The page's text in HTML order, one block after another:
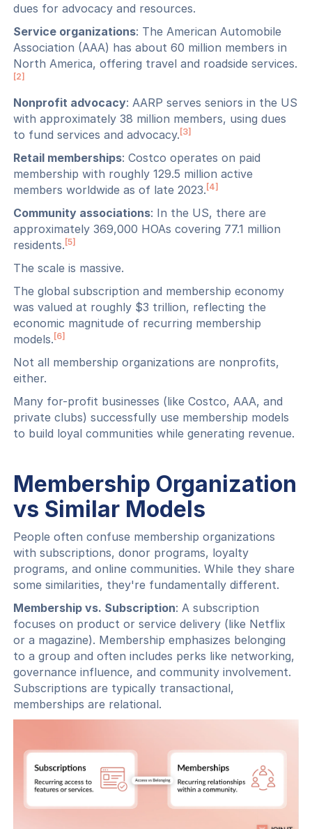
dues for advocacy and resources.
Service organizations: The American Automobile
Association (AAA) has about 60 million members in
North America, offering travel and roadside services.
[2]
Nonprofit advocacy: AARP serves seniors in the US
with approximately 38 million members, using dues
to fund services and advocacy.[3]
Retail memberships: Costco operates on paid
membership with roughly 129.5 million active
members worldwide as of late 2023.[4]
Community associations: In the US, there are
approximately 369,000 HOAs covering 77.1 million
residents.[5]
The scale is massive.
The global subscription and membership economy
was valued at roughly $3 trillion, reflecting the
economic magnitude of recurring membership
models.[6]
Not all membership organizations are nonprofits,
either.
Many for-profit businesses (like Costco, AAA, and
private clubs) successfully use membership models
to build loyal communities while generating revenue.
Membership Organization
vs Similar Models
People often confuse membership organizations
with subscriptions, donor programs, loyalty
programs, and online communities. While they share
some similarities, they're fundamentally different.
Membership vs. Subscription: A subscription
focuses on product or service delivery (like Netflix
or a magazine). Membership emphasizes belonging
to a group and often includes perks like networking,
governance influence, and community involvement.
Subscriptions are typically transactional,
memberships are relational.